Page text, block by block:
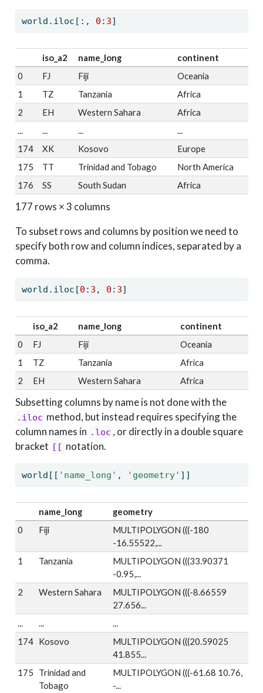
world.iloc[:, 0 : 3]
iso_a2 name_long
continent
0
FJ Fiji
Oceania
1
TZ Tanzania
Africa
2
EH Western Sahara
Africa
174
XK Kosovo
Europe
175
TT Trinidad and Tobago
North America
176
SS South Sudan Africa
177 rows × 3 columns
To subset rows and columns by position we need to
specify both row and column indices, separated by a
comma.
world.iloc[0 : 3 , 0 : 3]
iso_a2 name_long
continent
0
FJ Fiji
Oceania
1
TZ Tanzania
Africa
2
EH Western Sahara Africa
Subsetting columns by name is not done with the
.iloc method, but instead requires specifying the
column names in .loc , or directly in a double square
bracket [[ notation.
world[[ 'name_long' , 'geometry' ]]
name_long
geometry
0
Fiji
MULTIPOLYGON (((-180
-16.55522,...
1
Tanzania
MULTIPOLYGON (((33.90371
-0.95,...
2
Western Sahara
MULTIPOLYGON (((-8.66559
27.656...
...
...
...
174 Kosovo
MULTIPOLYGON (((20.59025
41.855...
175
Trinidad and
Tobago
MULTIPOLYGON (((-61.68 10.76,
-...